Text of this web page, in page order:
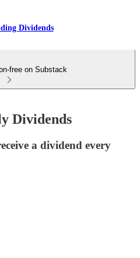
Dividends
free on Substack
Dividends
a dividend every